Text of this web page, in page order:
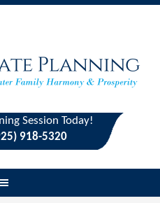
Session Today!
918-5320